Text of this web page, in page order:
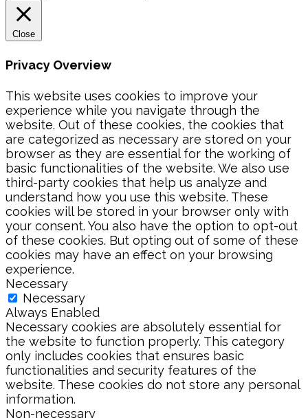
Close
Privacy Overview
This website uses cookies to improve your
experience while you navigate through the
website. Out of these cookies, the cookies that
are categorized as necessary are stored on your
browser as they are essential for the working of
basic functionalities of the website. We also use
third-party cookies that help us analyze and
understand how you use this website. These
cookies will be stored in your browser only with
your consent. You also have the option to opt-out
of these cookies. But opting out of some of these
cookies may have an effect on your browsing
experience.
Necessary
Necessary
Always Enabled
Necessary cookies are absolutely essential for
the website to function properly. This category
only includes cookies that ensures basic
functionalities and security features of the
website. These cookies do not store any personal
information.
Non-necessary